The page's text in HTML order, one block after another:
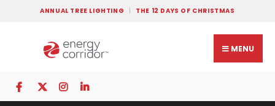
ANNUAL TREE LIGHTING THE 12 DAYS OF CHRISTMAS
MENU